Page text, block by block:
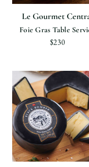
Le Gourmet
Foie Gras Table
$230